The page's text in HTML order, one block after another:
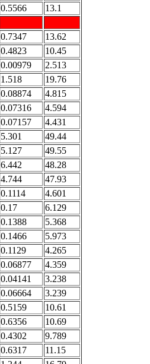
0.5566
13.1
0.7347
13.62
0.4823
10.45
0.00979
2.513
1.518
19.76
0.08874
4.815
0.07316
4.594
0.07157
4.431
5.301
49.44
5.127
49.55
6.442
48.28
4.744
47.93
0.1114
4.601
0.17
6.129
0.1388
5.368
0.1466
5.973
0.1129
4.265
0.06877
4.359
0.04141
3.238
0.06664
3.239
0.5159
10.61
0.6356
10.69
0.4302
9.789
0.6317
11.15